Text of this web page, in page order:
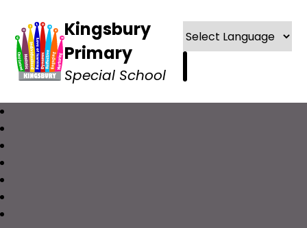
Kingsbury
Primary
Special School